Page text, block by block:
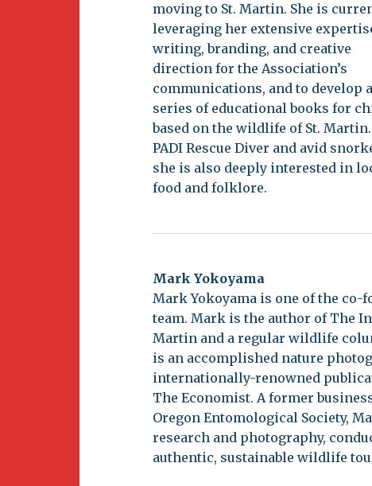
moving to St. Martin. She is
leveraging her extensive
writing, branding, and creative
direction for the Association’s
communications, and to develop a
series of educational books for
based on the wildlife of St.
PADI Rescue Diver and avid
she is also deeply interested in
food and folklore.
Mark Yokoyama
Mark Yokoyama is one of the co-
team. Mark is the author of The
Martin and a regular wildlife
is an accomplished nature
internationally-renowned
The Economist. A former
Oregon Entomological Society,
research and photography,
authentic, sustainable wildlife